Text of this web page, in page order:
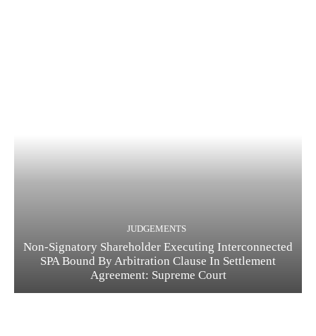
JUDGEMENTS
Non-Signatory Shareholder Executing Interconnected
SPA Bound By Arbitration Clause In Settlement
Agreement: Supreme Court